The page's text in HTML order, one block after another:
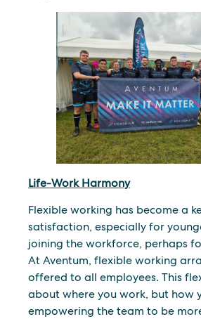
Life-Work Harmony
Flexible working has become a
satisfaction, especially for
joining the workforce, perhaps
At Aventum, flexible working
offered to all employees. This
about where you work, but how
empowering the team to be